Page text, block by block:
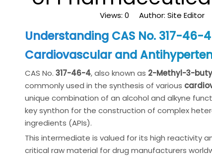
Views:0 Author: Site Editor
Understanding CAS No. 317-
Cardiovascular and
CAS No. 317-46-4, also known as 2-Methyl-3-
commonly used in the synthesis of various
unique combination of an alcohol and alkyne
key synthon for the construction of complex
ingredients (APIs).
This intermediate is valued for its high reactivity
critical raw material for drug manufacturers